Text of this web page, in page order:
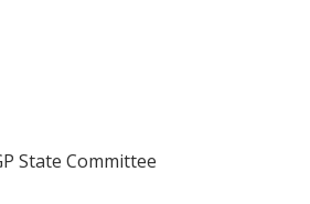
State Committee